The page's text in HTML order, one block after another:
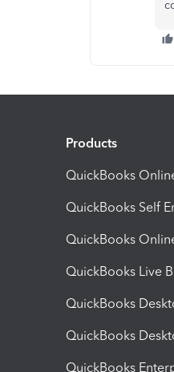
Products
QuickBooks
QuickBooks Self
QuickBooks
QuickBooks Live
QuickBooks
QuickBooks
QuickBooks